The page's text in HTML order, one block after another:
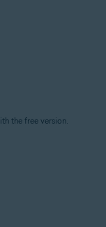
the free version.